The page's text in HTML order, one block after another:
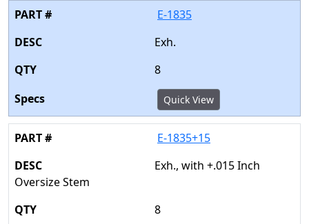
E-1835
Exh.
8
Quick View
E-1835+15
Exh., with +.015 Inch
Oversize Stem
8